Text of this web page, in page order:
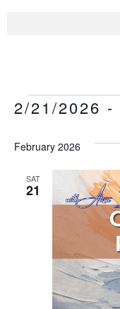
2/21/2026 -
February 2026
SAT
21